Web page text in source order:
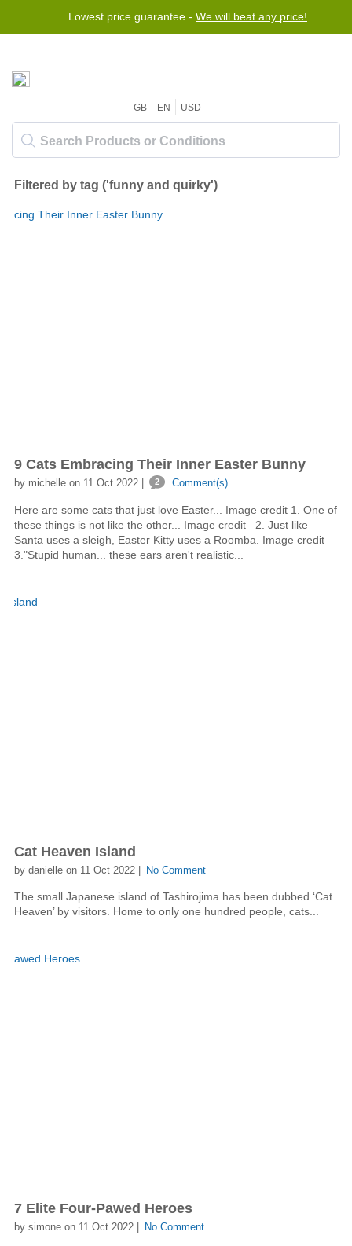
Lowest price guarantee - We will beat any price!
GB EN USD
Filtered by tag ('funny and quirky')
9 Cats Embracing Their Inner Easter Bunny
by michelle on 11 Oct 2022 | 2 Comment(s)
Here are some cats that just love Easter... Image credit 1. One of
these things is not like the other... Image credit 2. Just like
Santa uses a sleigh, Easter Kitty uses a Roomba. Image credit
3."Stupid human... these ears aren't realistic...
Cat Heaven Island
by danielle on 11 Oct 2022 | No Comment
The small Japanese island of Tashirojima has been dubbed ‘Cat
Heaven’ by visitors. Home to only one hundred people, cats...
7 Elite Four-Pawed Heroes
by simone on 11 Oct 2022 | No Comment